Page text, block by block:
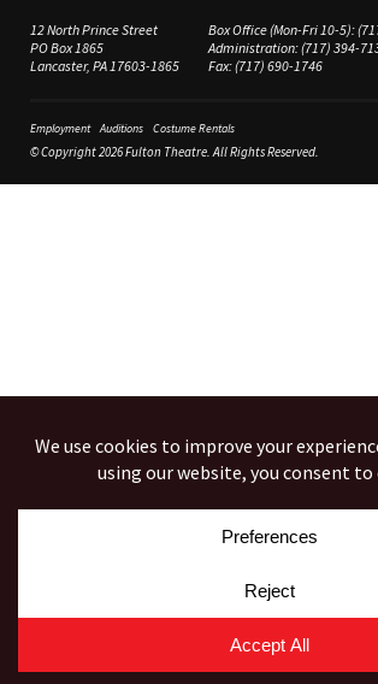
12 North Prince Street
PO Box 1865
Lancaster, PA 17603-1865
Box Office (Mon-Fri 10-5):
Administration:(717) 394-
Fax:(717) 690-1746
Employment Auditions Costume Rentals
© Copyright 2026 Fulton Theatre. All Rights Reserved.